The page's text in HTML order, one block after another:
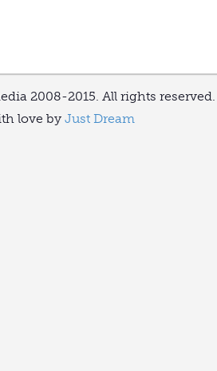
2008-2015. All rights reserved.
love by Just Dream